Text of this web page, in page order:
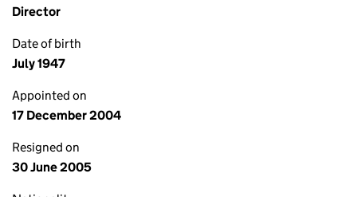
Director
Date of birth
July 1947
Appointed on
17 December 2004
Resigned on
30 June 2005